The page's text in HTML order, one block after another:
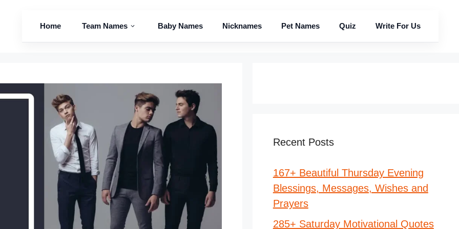
Home Team Names Baby Names Nicknames Pet Names Quiz Write For Us
Recent Posts
167+ Beautiful Thursday Evening
Blessings, Messages, Wishes and
Prayers
285+ Saturday Motivational Quotes